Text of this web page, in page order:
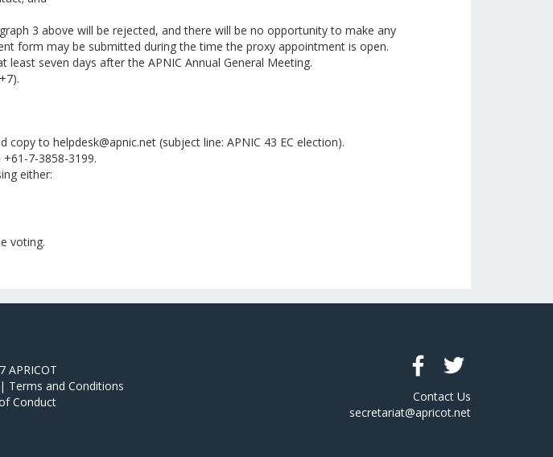
3 above will be rejected, and there will be no opportunity to make any
form may be submitted during the time the proxy appointment is open.
seven days after the APNIC Annual General Meeting.
to helpdesk@apnic.net (subject line: APNIC 43 EC election).
7-3858-3199.
either:
voting.
APRICOT
Terms and Conditions
Conduct
Contact Us
secretariat@apricot.net